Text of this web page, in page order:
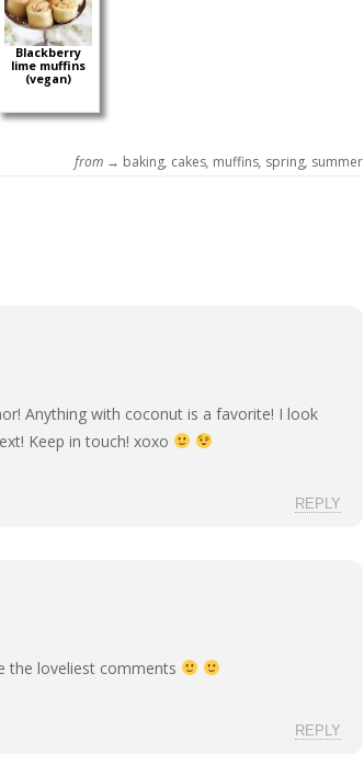
Blackberry
lime muffins
(vegan)
from → baking, cakes, muffins, spring, summer
Anything with coconut is a favorite! I look
Keep in touch! xoxo
REPLY
the loveliest comments
REPLY